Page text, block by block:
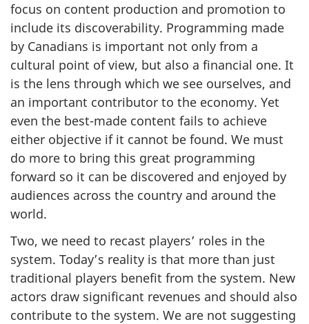
focus on content production and promotion to
include its discoverability. Programming made
by Canadians is important not only from a
cultural point of view, but also a financial one. It
is the lens through which we see ourselves, and
an important contributor to the economy. Yet
even the best-made content fails to achieve
either objective if it cannot be found. We must
do more to bring this great programming
forward so it can be discovered and enjoyed by
audiences across the country and around the
world.
Two, we need to recast players’ roles in the
system. Today’s reality is that more than just
traditional players benefit from the system. New
actors draw significant revenues and should also
contribute to the system. We are not suggesting